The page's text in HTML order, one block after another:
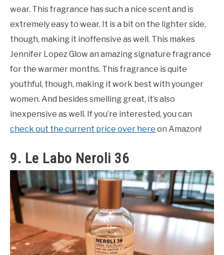
wear. This fragrance has such a nice scent and is
extremely easy to wear. It is a bit on the lighter side,
though, making it inoffensive as well. This makes
Jennifer Lopez Glow an amazing signature fragrance
for the warmer months. This fragrance is quite
youthful, though, making it work best with younger
women. And besides smelling great, it’s also
inexpensive as well. If you’re interested, you can
check out the current price over here on Amazon!
9. Le Labo Neroli 36